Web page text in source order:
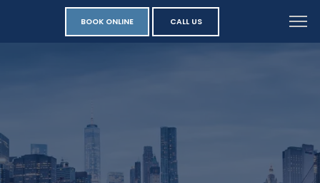
BOOK ONLINE CALL US